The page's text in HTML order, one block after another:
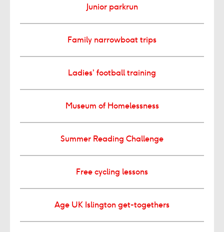
Junior parkrun
Family narrowboat trips
Ladies’ football training
Museum of Homelessness
Summer Reading Challenge
Free cycling lessons
Age UK Islington get-togethers